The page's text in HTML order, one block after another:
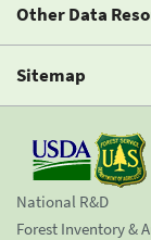
Other Data
Sitemap
National R&D
Forest Inventory &